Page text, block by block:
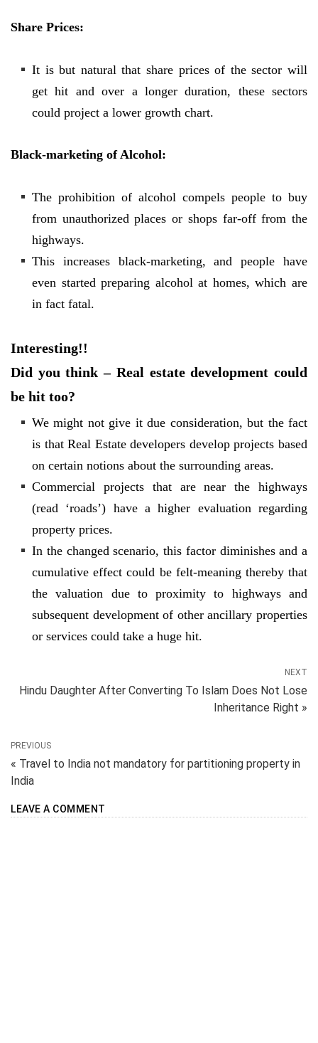
Share Prices:
It is but natural that share prices of the sector will
get hit and over a longer duration, these sectors
could project a lower growth chart.
Black-marketing of Alcohol:
The prohibition of alcohol compels people to buy
from unauthorized places or shops far-off from the
highways.
This increases black-marketing, and people have
even started preparing alcohol at homes, which are
in fact fatal.
Interesting!!
Did you think – Real estate development could
be hit too?
We might not give it due consideration, but the fact
is that Real Estate developers develop projects based
on certain notions about the surrounding areas.
Commercial projects that are near the highways
(read ‘roads’) have a higher evaluation regarding
property prices.
In the changed scenario, this factor diminishes and a
cumulative effect could be felt-meaning thereby that
the valuation due to proximity to highways and
subsequent development of other ancillary properties
or services could take a huge hit.
NEXT
Hindu Daughter After Converting To Islam Does Not Lose
Inheritance Right »
PREVIOUS
« Travel to India not mandatory for partitioning property in
India
LEAVE A COMMENT